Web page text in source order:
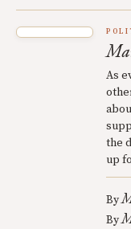
As
the
up
By
By